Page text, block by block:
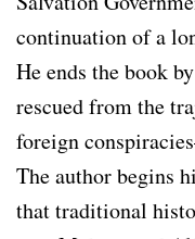
continuation of a
He ends the book
rescued from the
foreign
The author begins
that traditional